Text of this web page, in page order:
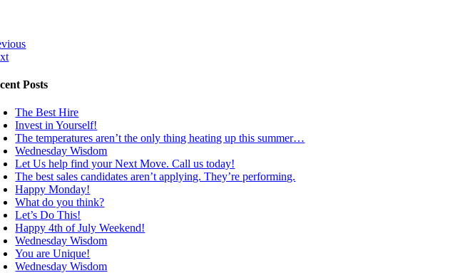
Posts
The Best Hire
Invest in Yourself!
The temperatures aren’t the only thing heating up this summer…
Wednesday Wisdom
Let Us help find your Next Move. Call us today!
The best sales candidates aren’t applying. They’re performing.
Happy Monday!
What do you think?
Let’s Do This!
Happy 4th of July Weekend!
Wednesday Wisdom
You are Unique!
Wednesday Wisdom